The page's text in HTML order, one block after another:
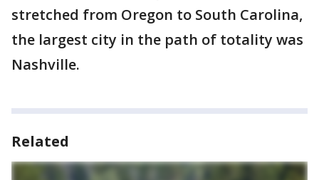
stretched from Oregon to South Carolina,
the largest city in the path of totality was
Nashville.
Related